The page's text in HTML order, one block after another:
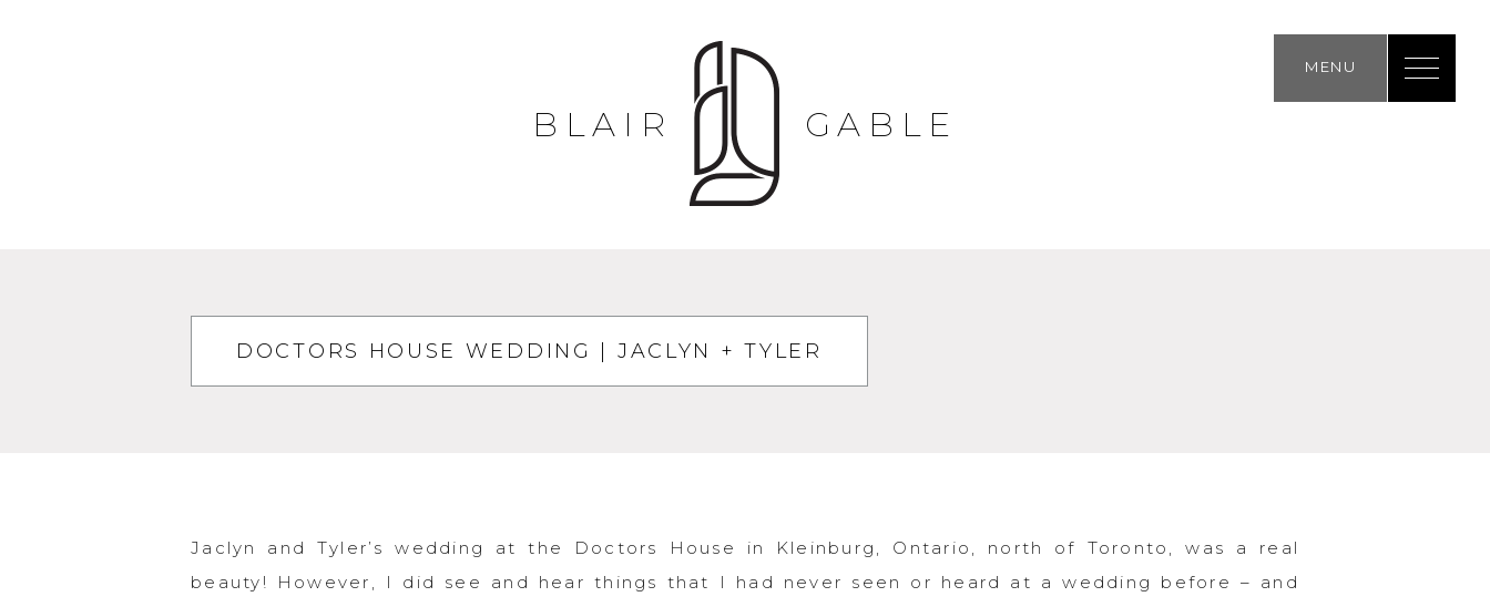
BLAIR GABLE
DOCTORS HOUSE WEDDING | JACLYN + TYLER
Jaclyn and Tyler’s wedding at the Doctors House in Kleinburg, Ontario, north of Toronto, was a real
beauty! However, I did see and hear things that I had never seen or heard at a wedding before – and